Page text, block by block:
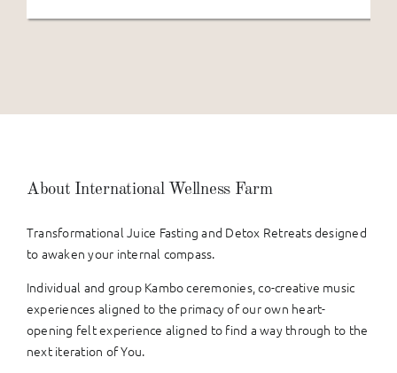
About International Wellness Farm
Transformational Juice Fasting and Detox Retreats designed
to awaken your internal compass.
Individual and group Kambo ceremonies, co-creative music
experiences aligned to the primacy of our own heart-
opening felt experience aligned to find a way through to the
next iteration of You.